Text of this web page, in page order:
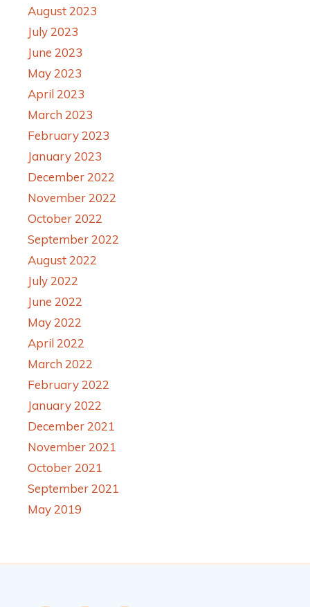
August 2023
July 2023
June 2023
May 2023
April 2023
March 2023
February 2023
January 2023
December 2022
November 2022
October 2022
September 2022
August 2022
July 2022
June 2022
May 2022
April 2022
March 2022
February 2022
January 2022
December 2021
November 2021
October 2021
September 2021
May 2019